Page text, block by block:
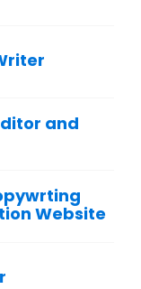
and
Website